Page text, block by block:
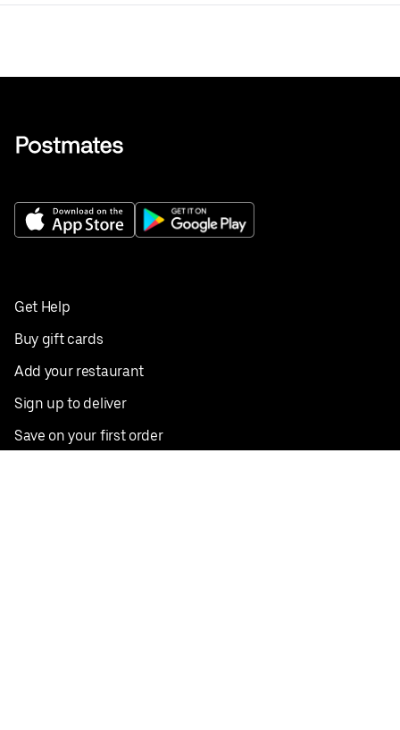
Get Help
Buy gift cards
Add your restaurant
Sign up to deliver
Save on your first order